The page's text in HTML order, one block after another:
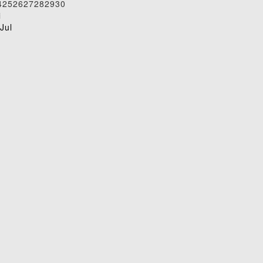
252627282930